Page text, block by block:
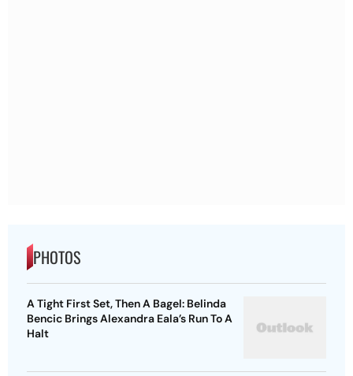
PHOTOS
A Tight First Set, Then A Bagel: Belinda
Bencic Brings Alexandra Eala’s Run To A
Halt